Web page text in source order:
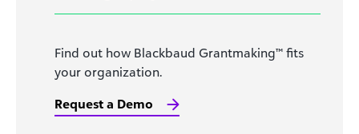
Find out how Blackbaud Grantmaking™ fits
your organization.
Request a Demo